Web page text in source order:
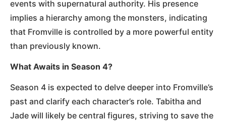
events with supernatural authority. His presence
implies a hierarchy among the monsters, indicating
that Fromville is controlled by a more powerful entity
than previously known.
What Awaits in Season 4?
Season 4 is expected to delve deeper into Fromville’s
past and clarify each character’s role. Tabitha and
Jade will likely be central figures, striving to save the